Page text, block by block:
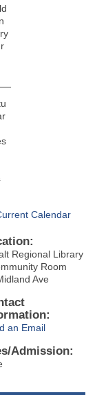
Calendar
Regional Library
Room
Ave
an Email
Admission: